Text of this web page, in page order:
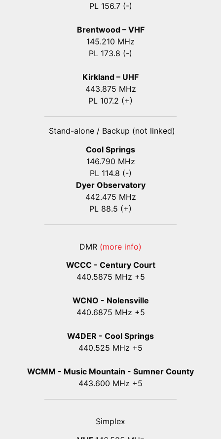
PL 156.7 (-)
Brentwood – VHF
145.210 MHz
PL 173.8 (-)
Kirkland – UHF
443.875 MHz
PL 107.2 (+)
Stand-alone / Backup (not linked)
Cool Springs
146.790 MHz
PL 114.8 (-)
Dyer Observatory
442.475 MHz
PL 88.5 (+)
DMR (more info)
WCCC - Century Court
440.5875 MHz +5
WCNO - Nolensville
440.6875 MHz +5
W4DER - Cool Springs
440.525 MHz +5
WCMM - Music Mountain - Sumner County
443.600 MHz +5
Simplex